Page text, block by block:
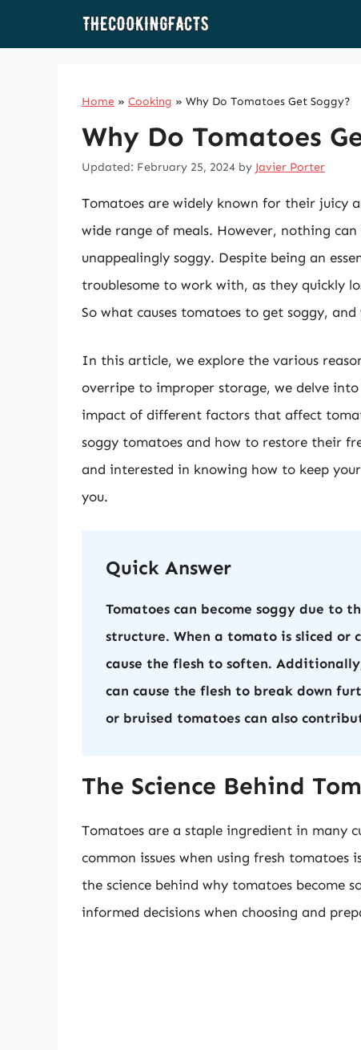
Home » Cooking » Why Do Tomatoes Get Soggy?
Why Do Tomatoes
Updated: February 25, 2024 by Javier Porter
Tomatoes are widely known for their juicy
wide range of meals. However, nothing
unappealingly soggy. Despite being an
troublesome to work with, as they quickly
So what causes tomatoes to get soggy,
In this article, we explore the various
overripe to improper storage, we delve
impact of different factors that affect
soggy tomatoes and how to restore their
and interested in knowing how to keep
you.
Quick Answer
Tomatoes can become soggy due to
structure. When a tomato is sliced or
cause the flesh to soften.
can cause the flesh to break down
or bruised tomatoes can also
The Science Behind
Tomatoes are a staple ingredient in many
common issues when using fresh
the science behind why tomatoes become
informed decisions when choosing and